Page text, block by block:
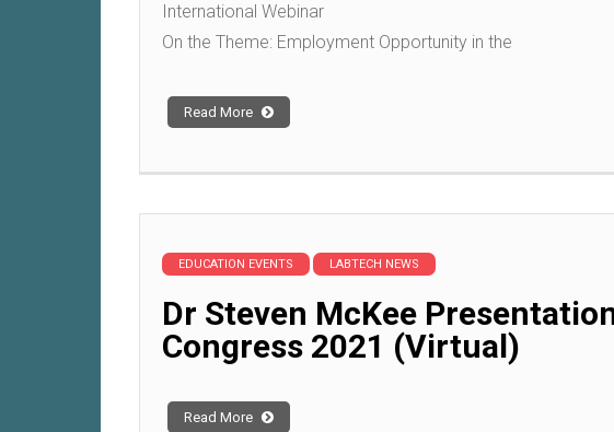
International Webinar
On the Theme: Employment Opportunity in the
Read More
EDUCATION EVENTS LABTECH NEWS
Dr Steven McKee
Congress 2021 (Virtual)
Read More